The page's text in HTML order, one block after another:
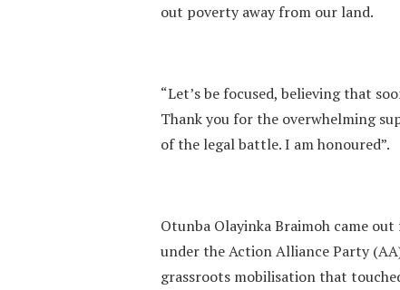
out poverty away from our land.
“Let’s be focused, believing that
Thank you for the overwhelming
of the legal battle. I am honoured”.
Otunba Olayinka Braimoh came
under the Action Alliance Party
grassroots mobilisation that